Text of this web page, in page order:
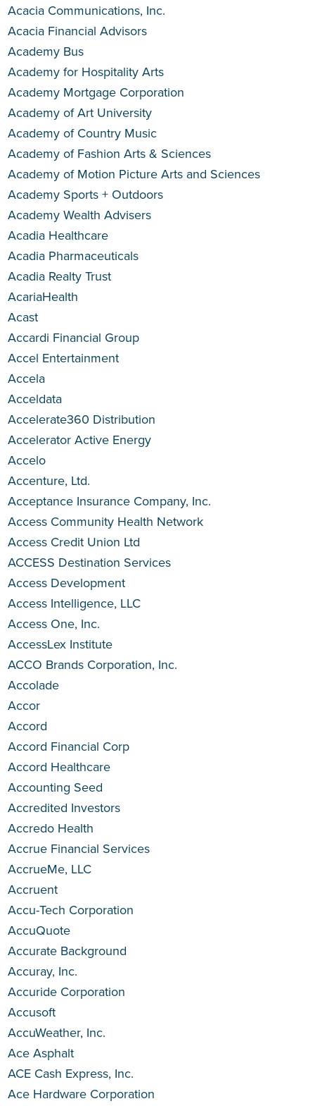
Acacia Communications, Inc.
Acacia Financial Advisors
Academy Bus
Academy for Hospitality Arts
Academy Mortgage Corporation
Academy of Art University
Academy of Country Music
Academy of Fashion Arts & Sciences
Academy of Motion Picture Arts and Sciences
Academy Sports + Outdoors
Academy Wealth Advisers
Acadia Healthcare
Acadia Pharmaceuticals
Acadia Realty Trust
AcariaHealth
Acast
Accardi Financial Group
Accel Entertainment
Accela
Acceldata
Accelerate360 Distribution
Accelerator Active Energy
Accelo
Accenture, Ltd.
Acceptance Insurance Company, Inc.
Access Community Health Network
Access Credit Union Ltd
ACCESS Destination Services
Access Development
Access Intelligence, LLC
Access One, Inc.
AccessLex Institute
ACCO Brands Corporation, Inc.
Accolade
Accor
Accord
Accord Financial Corp
Accord Healthcare
Accounting Seed
Accredited Investors
Accredo Health
Accrue Financial Services
AccrueMe, LLC
Accruent
Accu-Tech Corporation
AccuQuote
Accurate Background
Accuray, Inc.
Accuride Corporation
Accusoft
AccuWeather, Inc.
Ace Asphalt
ACE Cash Express, Inc.
Ace Hardware Corporation